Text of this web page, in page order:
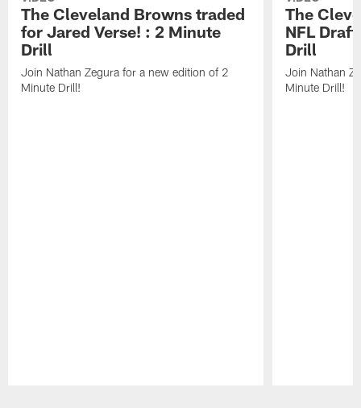
The Cleveland Browns traded
for Jared Verse! : 2 Minute
Drill
Join Nathan Zegura for a new edition of 2
Minute Drill!
The
NFL
Drill
Join Nathan
Minute Drill!